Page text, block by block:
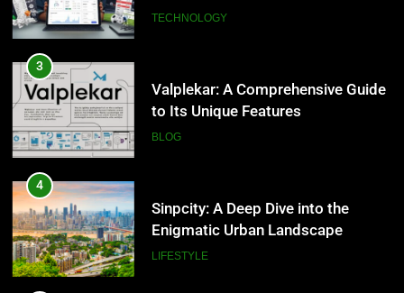
TECHNOLOGY
3
Valplekar: A Comprehensive Guide
to Its Unique Features
BLOG
4
Sinpcity: A Deep Dive into the
Enigmatic Urban Landscape
LIFESTYLE